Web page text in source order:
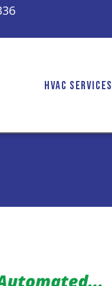
HVAC SERVICES